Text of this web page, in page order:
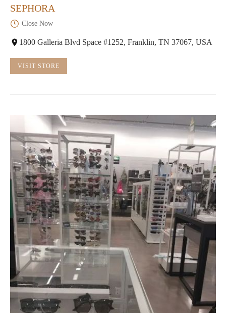
SEPHORA
Close Now
1800 Galleria Blvd Space #1252, Franklin, TN 37067, USA
VISIT STORE